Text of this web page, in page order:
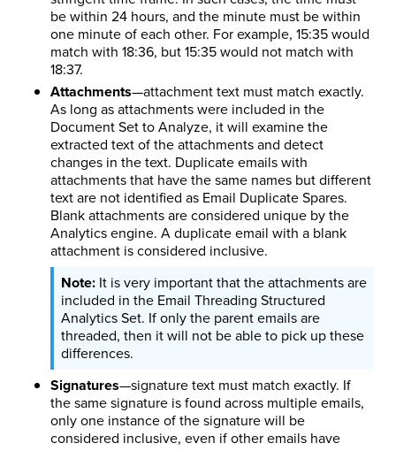
be within 24 hours, and the minute must be within
one minute of each other. For example, 15:35 would
match with 18:36, but 15:35 would not match with
18:37.
Attachments—attachment text must match exactly.
As long as attachments were included in the
Document Set to Analyze, it will examine the
extracted text of the attachments and detect
changes in the text. Duplicate emails with
attachments that have the same names but different
text are not identified as Email Duplicate Spares.
Blank attachments are considered unique by the
Analytics engine. A duplicate email with a blank
attachment is considered inclusive.
It is very important that the attachments are
included in the Email Threading Structured
Analytics Set. If only the parent emails are
threaded, then it will not be able to pick up these
differences.
Signatures—signature text must match exactly. If
the same signature is found across multiple emails,
only one instance of the signature will be
considered inclusive, even if other emails have